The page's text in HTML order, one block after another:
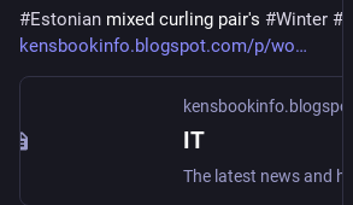
#Estonian mixed curling pair's #Winter #
kensbookinfo.blogspot.com/p/wo
IT